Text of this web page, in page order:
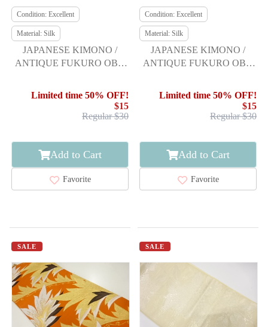
Condition: Excellent
Material: Silk
JAPANESE KIMONO /
ANTIQUE FUKURO OBI /
WAVE
Limited time 50% OFF!
$15
Regular $30
Add to Cart
Favorite
Condition: Excellent
Material: Silk
JAPANESE KIMONO /
ANTIQUE FUKURO OBI /
PLANTS
Limited time 50% OFF!
$15
Regular $30
Add to Cart
Favorite
SALE SALE